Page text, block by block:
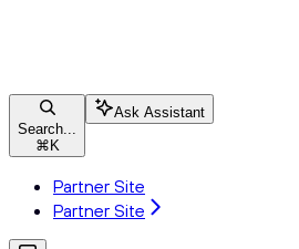
Search...
⌘ K
Ask Assistant
Partner Site
Partner Site